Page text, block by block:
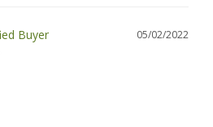
05/02/2022